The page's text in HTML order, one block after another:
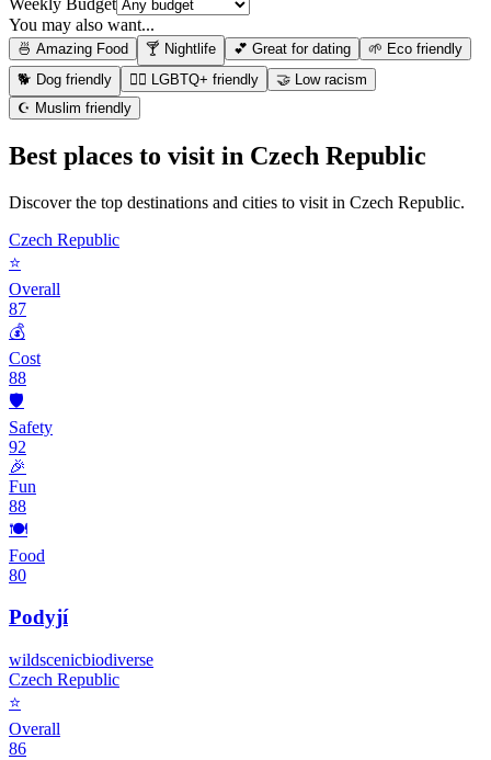
You may also want...
🍜 Amazing Food 🍸 Nightlife 💕 Great for dating
🌱 Eco friendly
🐕 Dog friendly
🏳️‍🌈 LGBTQ+ friendly
🤝 Low racism
☪️ Muslim friendly
Best places to visit in Czech Republic
Discover the top destinations and cities to visit in Czech Republic.
Czech Republic
⭐
Overall
87
💰
Cost
88
🛡️
Safety
92
🎉
Fun
88
🍽️
Food
80
Podyjí
wildscenicbiodiverse
Czech Republic
⭐
Overall
86